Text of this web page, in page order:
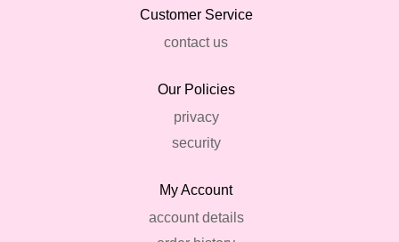
Customer Service
contact us
Our Policies
privacy
security
My Account
account details